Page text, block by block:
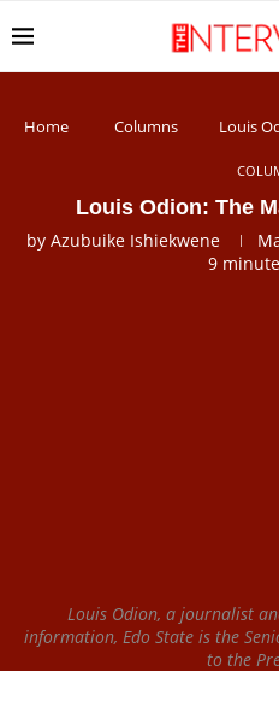
Home Columns Louis
Louis Odion: The
by Azubuike Ishiekwene
9
Louis Odion, a journalist
information, Edo State is the
to the